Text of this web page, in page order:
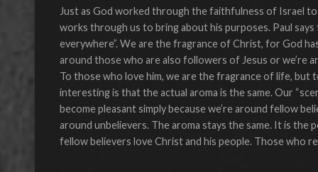
Just as God worked through the faithfulness of Israel to
works through us to bring about his purposes. Paul
everywhere”. We are the fragrance of Christ, for God
around those who are also followers of Jesus or we’re
To those who love him, we are the fragrance of life,
interesting is that the actual aroma is the same. Our
become pleasant simply because we’re around fellow
around unbelievers. The aroma stays the same. It is
fellow believers love Christ and his people. Those who